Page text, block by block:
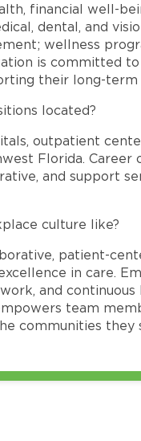
financial well-
dental, and
wellness
is committed
their long-term
located?
outpatient
Florida.
and support
culture like?
patient-
in care.
and
team
communities they